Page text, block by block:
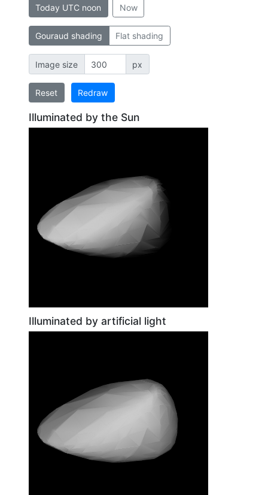
Today UTC noon Now
Gouraud shading Flat shading
Image size px
Reset Redraw
Illuminated by the Sun
Illuminated by artificial light